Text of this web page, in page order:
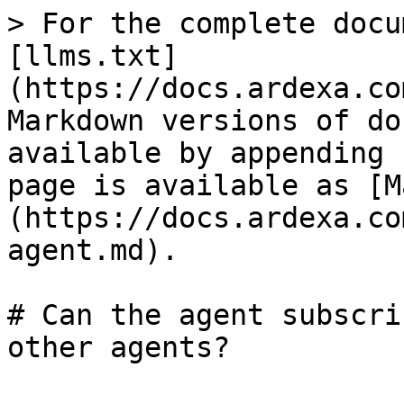
> For the complete
[llms.txt]
(https://
Markdown versions of
available by
page is available as
(https://
agent.md).
# Can the agent
other agents?